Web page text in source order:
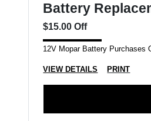
Battery
$15.00 Off
12V Mopar Battery Purchases
VIEW DETAILS PRINT